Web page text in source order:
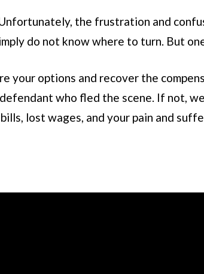
the frustration and
do not know where to turn. But
your options and recover the
who fled the scene. If not,
lost wages, and your pain and